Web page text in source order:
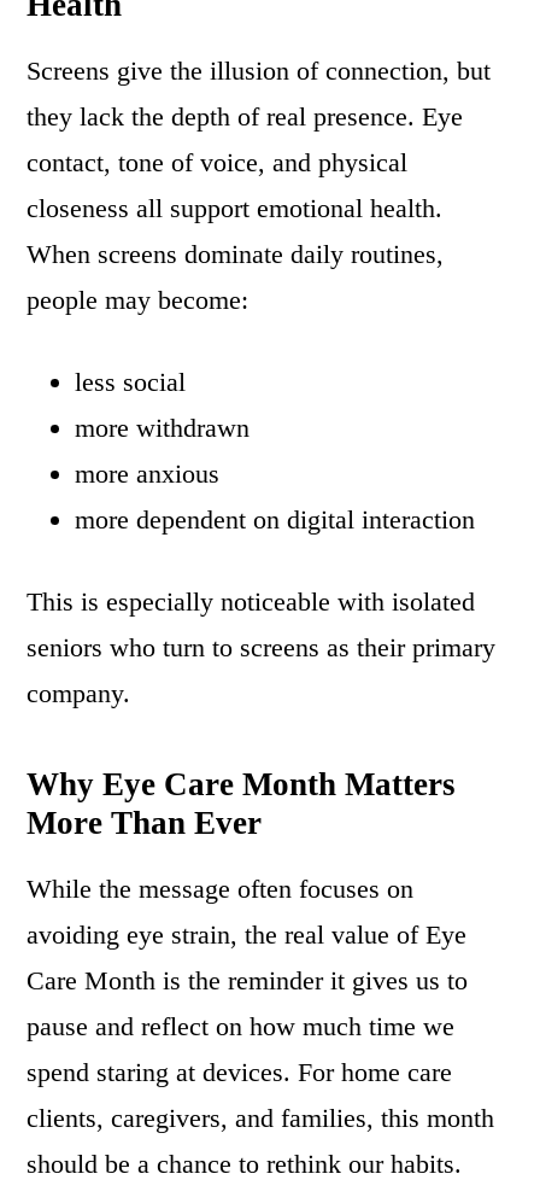
Screens give the illusion of connection, but
they lack the depth of real presence. Eye
contact, tone of voice, and physical
closeness all support emotional health.
When screens dominate daily routines,
people may become:
less social
more withdrawn
more anxious
more dependent on digital interaction
This is especially noticeable with isolated
seniors who turn to screens as their primary
company.
Why Eye Care Month Matters
More Than Ever
While the message often focuses on
avoiding eye strain, the real value of Eye
Care Month is the reminder it gives us to
pause and reflect on how much time we
spend staring at devices. For home care
clients, caregivers, and families, this month
should be a chance to rethink our habits.